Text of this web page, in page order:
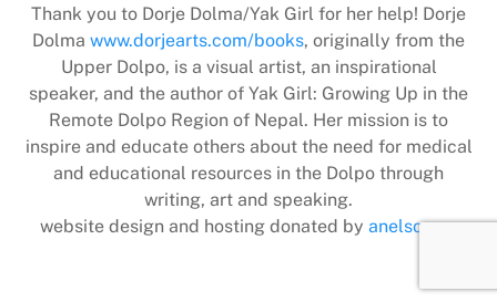
Thank you to Dorje Dolma/Yak Girl for her help! Dorje
Dolma www.dorjearts.com/books, originally from the
Upper Dolpo, is a visual artist, an inspirational
speaker, and the author of Yak Girl: Growing Up in the
Remote Dolpo Region of Nepal. Her mission is to
inspire and educate others about the need for medical
and educational resources in the Dolpo through
writing, art and speaking.
website design and hosting donated by anelson.ca